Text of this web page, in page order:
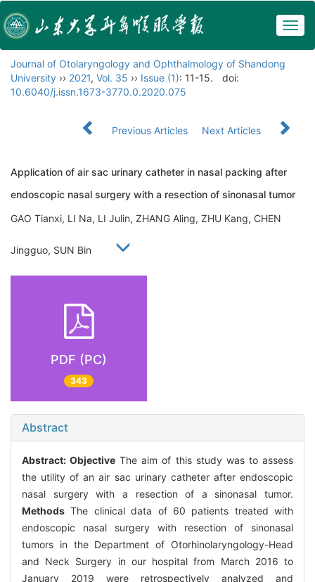
Journal of Otolaryngology and Ophthalmology of Shandong
University ›› 2021, Vol. 35 ›› Issue (1): 11-15.
doi:
10.6040/j.issn.1673-3770.0.2020.075
Previous Articles Next Articles
Application of air sac urinary catheter in nasal packing after
endoscopic nasal surgery with a resection of sinonasal tumor
GAO Tianxi, LI Na, LI Julin, ZHANG Aling, ZHU Kang, CHEN
Jingguo, SUN Bin
PDF (PC)
343
Abstract
Abstract:Objective The aim of this study was to assess
the utility of an air sac urinary catheter after endoscopic
nasal surgery with a resection of a sinonasal tumor.
Methods The clinical data of 60 patients treated with
endoscopic nasal surgery with resection of sinonasal
tumors in the Department of Otorhinolaryngology-Head
and Neck Surgery in our hospital from March 2016 to
January 2019 were retrospectively analyzed and